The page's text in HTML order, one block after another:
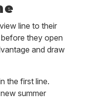
line to their
before they open
and draw
the first line.
summer